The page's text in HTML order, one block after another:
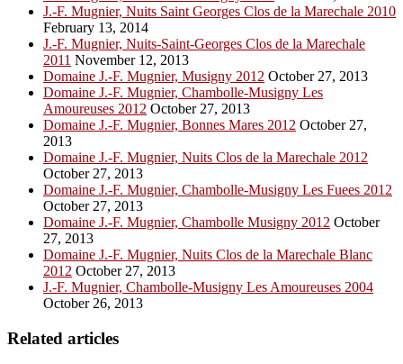
J.-F. Mugnier, Nuits Saint Georges Clos de la Marechale 2010
February 13, 2014
J.-F. Mugnier, Nuits-Saint-Georges Clos de la Marechale
2011 November 12, 2013
Domaine J.-F. Mugnier, Musigny 2012 October 27, 2013
Domaine J.-F. Mugnier, Chambolle-Musigny Les
Amoureuses 2012 October 27, 2013
Domaine J.-F. Mugnier, Bonnes Mares 2012 October 27,
2013
Domaine J.-F. Mugnier, Nuits Clos de la Marechale 2012
October 27, 2013
Domaine J.-F. Mugnier, Chambolle-Musigny Les Fuees 2012
October 27, 2013
Domaine J.-F. Mugnier, Chambolle Musigny 2012 October
27, 2013
Domaine J.-F. Mugnier, Nuits Clos de la Marechale Blanc
2012 October 27, 2013
J.-F. Mugnier, Chambolle-Musigny Les Amoureuses 2004
October 26, 2013
Related articles